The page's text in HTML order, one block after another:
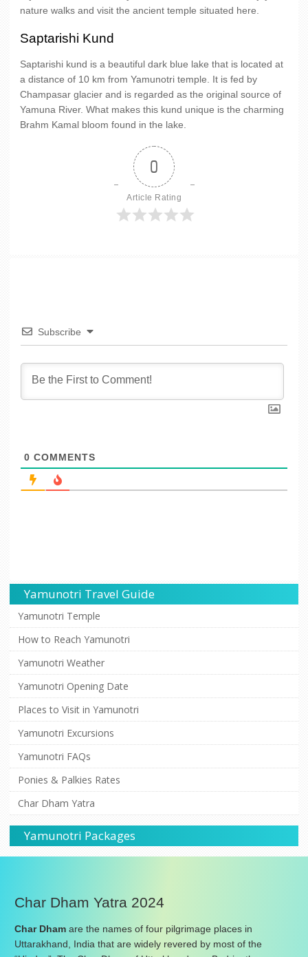
nature walks and visit the ancient temple situated here.
Saptarishi Kund
Saptarishi kund is a beautiful dark blue lake that is located at
a distance of 10 km from Yamunotri temple. It is fed by
Champasar glacier and is regarded as the original source of
Yamuna River. What makes this kund unique is the charming
Brahm Kamal bloom found in the lake.
0
Article Rating
Subscribe
0 COMMENTS
Yamunotri Travel Guide
Yamunotri Temple
How to Reach Yamunotri
Yamunotri Weather
Yamunotri Opening Date
Places to Visit in Yamunotri
Yamunotri Excursions
Yamunotri FAQs
Ponies & Palkies Rates
Char Dham Yatra
Yamunotri Packages
Char Dham Yatra 2024
Char Dham are the names of four pilgrimage places in
Uttarakhand, India that are widely revered by most of the